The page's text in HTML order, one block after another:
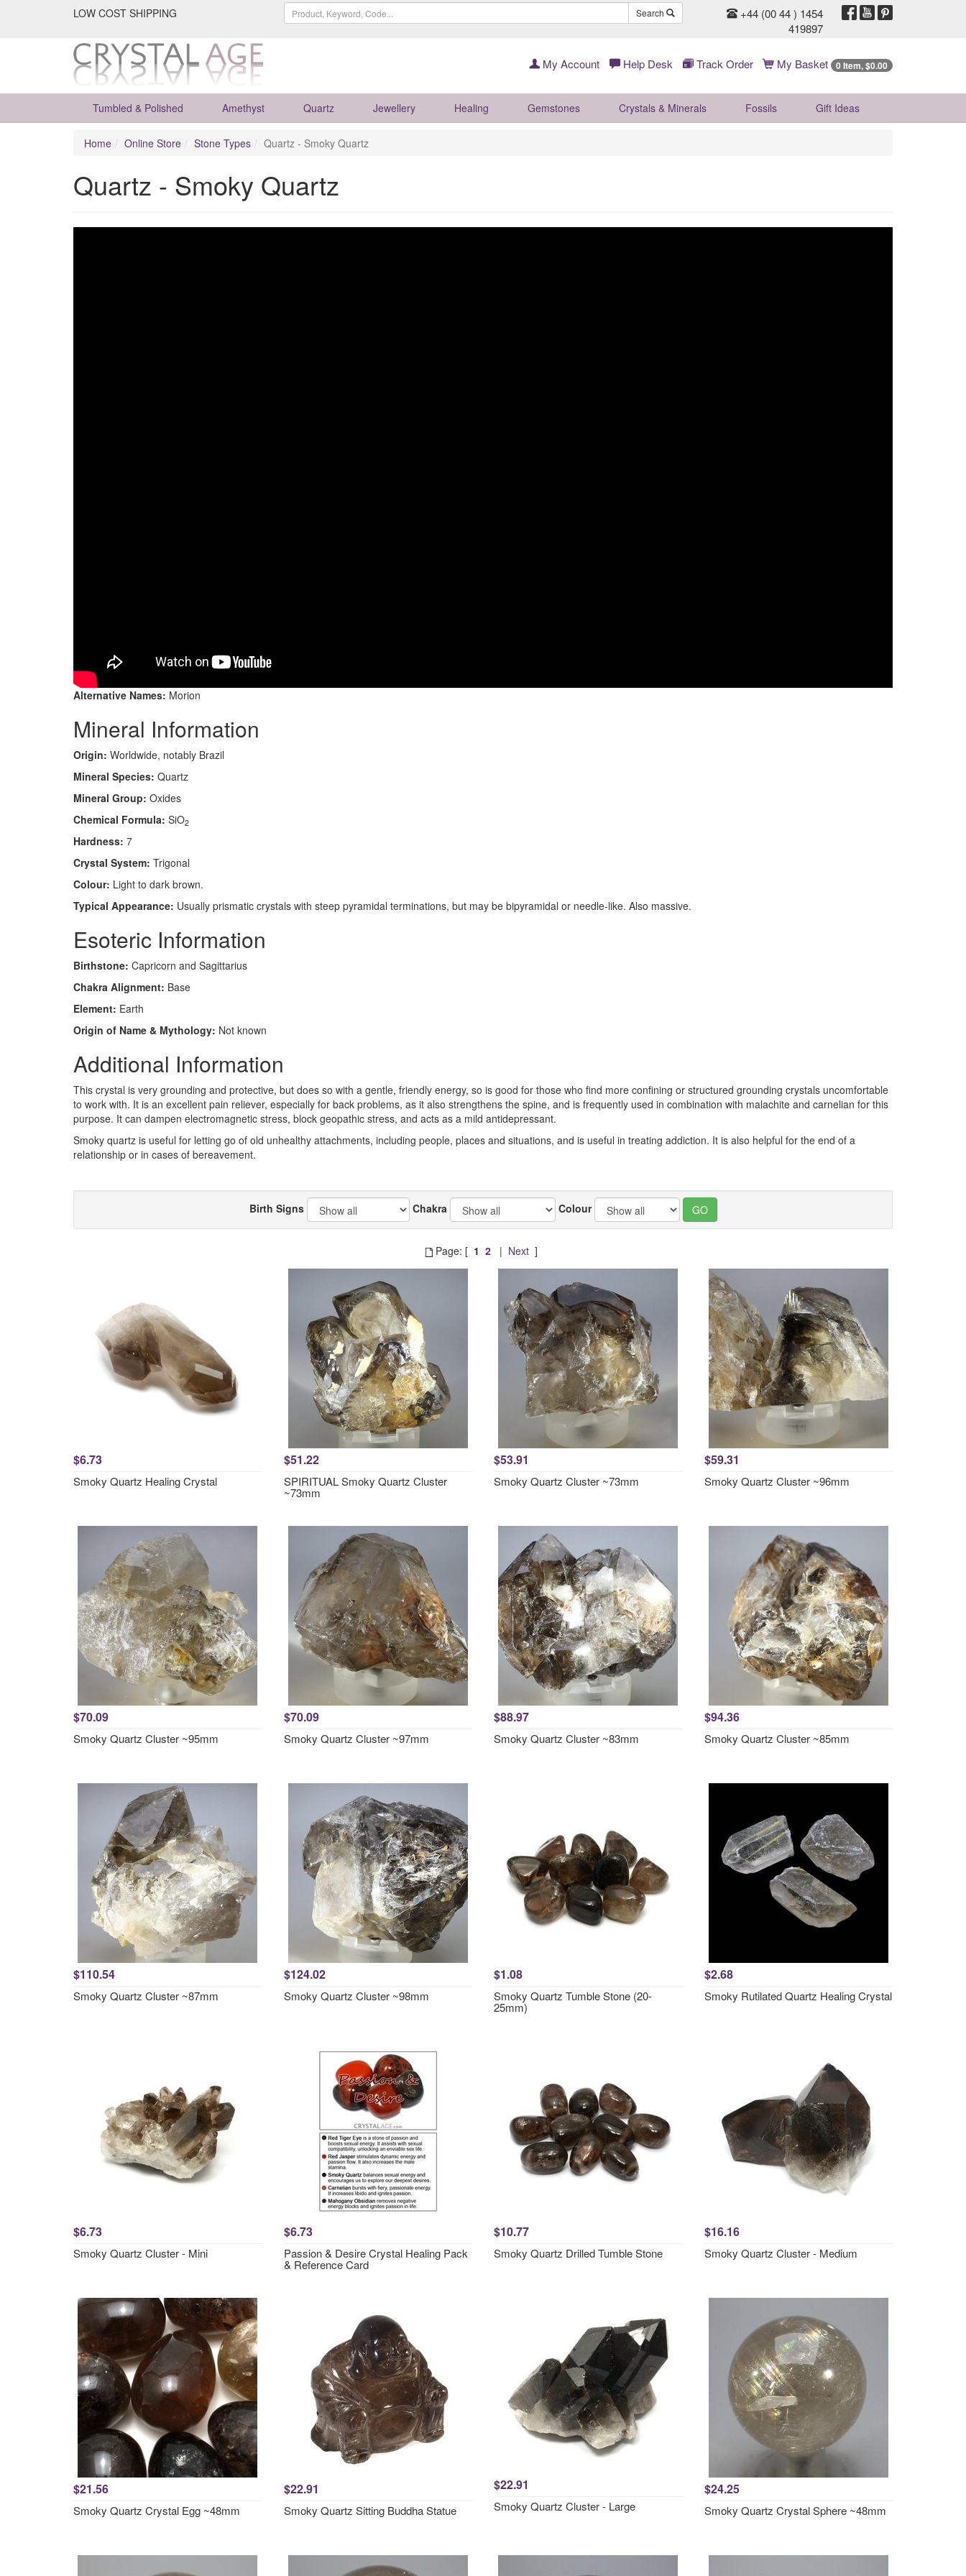
LOW COST SHIPPING Search
+44 (00 44 ) 1454
419897
My Account Help Desk Track Order My Basket 0 Item, $0.00
Tumbled & Polished Amethyst Quartz Jewellery Healing Gemstones Crystals & Minerals Fossils Gift Ideas
Home Online Store Stone Types Quartz - Smoky Quartz
Quartz - Smoky Quartz
Alternative Names: Morion
Mineral Information
Origin: Worldwide, notably Brazil
Mineral Species: Quartz
Mineral Group: Oxides
Chemical Formula: SiO2
Hardness: 7
Crystal System: Trigonal
Colour: Light to dark brown.
Typical Appearance: Usually prismatic crystals with steep pyramidal terminations, but may be bipyramidal or needle-like. Also massive.
Esoteric Information
Birthstone: Capricorn and Sagittarius
Chakra Alignment: Base
Element: Earth
Origin of Name & Mythology: Not known
Additional Information
This crystal is very grounding and protective, but does so with a gentle, friendly energy, so is good for those who find more confining or structured grounding crystals uncomfortable
to work with. It is an excellent pain reliever, especially for back problems, as it also strengthens the spine, and is frequently used in combination with malachite and carnelian for this
purpose. It can dampen electromagnetic stress, block geopathic stress, and acts as a mild antidepressant.
Smoky quartz is useful for letting go of old unhealthy attachments, including people, places and situations, and is useful in treating addiction. It is also helpful for the end of a
relationship or in cases of bereavement.
Birth Signs Chakra Colour
Page: [ 1 2| Next]
$6.73
Smoky Quartz Healing Crystal
$51.22
SPIRITUAL Smoky Quartz Cluster
~73mm
$53.91
Smoky Quartz Cluster ~73mm
$59.31
Smoky Quartz Cluster ~96mm
$70.09
Smoky Quartz Cluster ~95mm
$70.09
Smoky Quartz Cluster ~97mm
$88.97
Smoky Quartz Cluster ~83mm
$94.36
Smoky Quartz Cluster ~85mm
$110.54
Smoky Quartz Cluster ~87mm
$124.02
Smoky Quartz Cluster ~98mm
$1.08
Smoky Quartz Tumble Stone (20-
25mm)
$2.68
Smoky Rutilated Quartz Healing Crystal
$6.73
Smoky Quartz Cluster - Mini
$6.73
Passion & Desire Crystal Healing Pack
& Reference Card
$10.77
Smoky Quartz Drilled Tumble Stone
$16.16
Smoky Quartz Cluster - Medium
$21.56
Smoky Quartz Crystal Egg ~48mm
$22.91
Smoky Quartz Sitting Buddha Statue
$22.91
Smoky Quartz Cluster - Large
$24.25
Smoky Quartz Crystal Sphere ~48mm